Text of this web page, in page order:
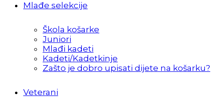
Mlađe selekcije
Škola košarke
Juniori
Mlađi kadeti
Kadeti/Kadetkinje
Zašto je dobro upisati dijete na košarku?
Veterani